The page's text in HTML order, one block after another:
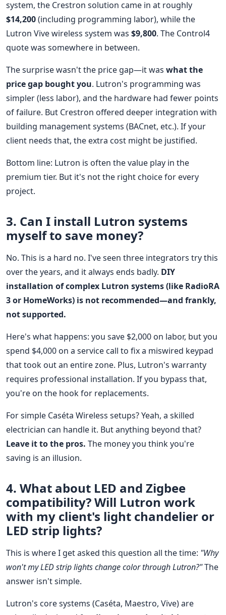
system, the Crestron solution came in at roughly
$14,200(including programming labor), while the
Lutron Vive wireless system was $9,800. The Control4
quote was somewhere in between.
The surprise wasn't the price gap—it was what the
price gap bought you. Lutron's programming was
simpler (less labor), and the hardware had fewer points
of failure. But Crestron offered deeper integration with
building management systems (BACnet, etc.). If your
client needs that, the extra cost might be justified.
Bottom line: Lutron is often the value play in the
premium tier. But it's not the right choice for every
project.
3. Can I install Lutron systems
myself to save money?
No. This is a hard no. I've seen three integrators try this
over the years, and it always ends badly. DIY
installation of complex Lutron systems (like RadioRA
3 or HomeWorks) is not recommended—and frankly,
not supported.
Here's what happens: you save $2,000 on labor, but you
spend $4,000 on a service call to fix a miswired keypad
that took out an entire zone. Plus, Lutron's warranty
requires professional installation. If you bypass that,
you're on the hook for replacements.
For simple Caséta Wireless setups? Yeah, a skilled
electrician can handle it. But anything beyond that?
Leave it to the pros. The money you think you're
saving is an illusion.
4. What about LED and Zigbee
compatibility? Will Lutron work
with my client's light chandelier or
LED strip lights?
This is where I get asked this question all the time: "Why
won't my LED strip lights change color through Lutron?"The
answer isn't simple.
Lutron's core systems (Caséta, Maestro, Vive) are